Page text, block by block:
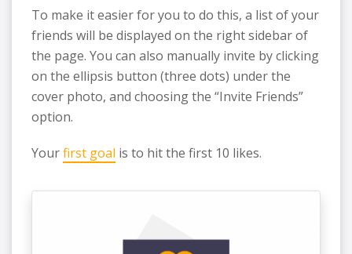
To make it easier for you to do this, a list of your
friends will be displayed on the right sidebar of
the page. You can also manually invite by clicking
on the ellipsis button (three dots) under the
cover photo, and choosing the “Invite Friends”
option.
Yourfirst goal is to hit the first 10 likes.